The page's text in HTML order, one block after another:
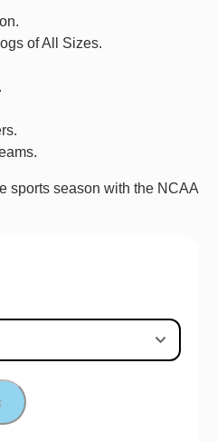
of All Sizes.
sports season with the NCAA